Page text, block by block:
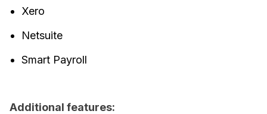
Xero
Netsuite
Smart Payroll
Additional features: